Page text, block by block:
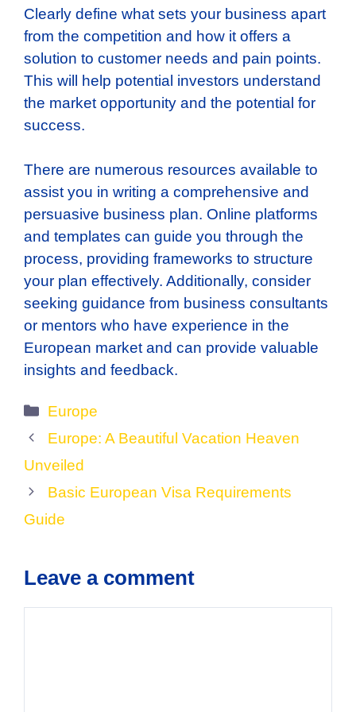
Clearly define what sets your business apart
from the competition and how it offers a
solution to customer needs and pain points.
This will help potential investors understand
the market opportunity and the potential for
success.
There are numerous resources available to
assist you in writing a comprehensive and
persuasive business plan. Online platforms
and templates can guide you through the
process, providing frameworks to structure
your plan effectively. Additionally, consider
seeking guidance from business consultants
or mentors who have experience in the
European market and can provide valuable
insights and feedback.
Categories
Europe
Europe: A Beautiful Vacation Heaven
Unveiled
Basic European Visa Requirements
Guide
Leave a comment